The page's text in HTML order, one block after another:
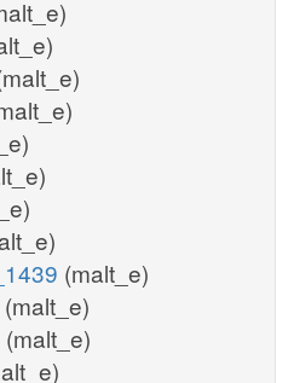
(malt_e)
(malt_e)
(malt_e)